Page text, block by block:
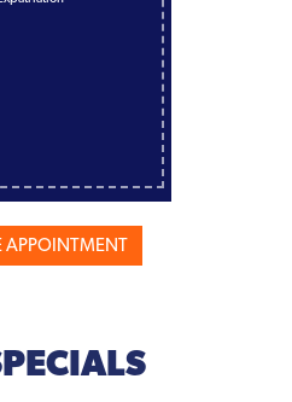
APPOINTMENT